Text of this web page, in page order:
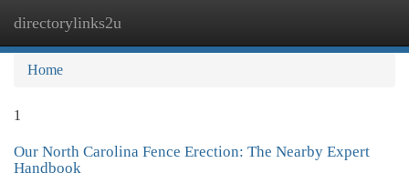
directorylinks2u
Home
1
Our North Carolina Fence Erection: The Nearby Expert
Handbook